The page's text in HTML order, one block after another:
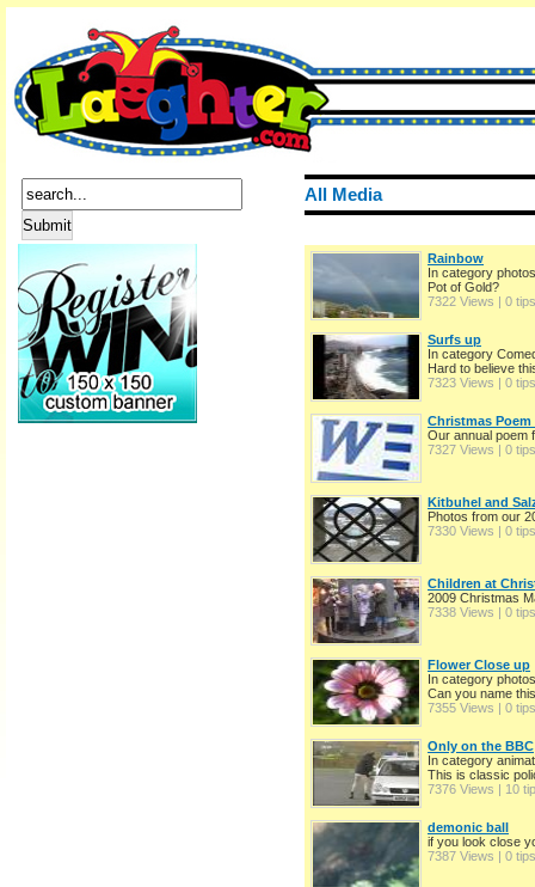
All Media
Rainbow
In category photos
Pot of Gold?
7322 Views | 0
Surfs up
In category
Hard to believe
7323 Views | 0
Christmas Poem
Our annual poem
7327 Views | 0
Kitbuhel and
Photos from our
7330 Views | 0
Children at
2009 Christmas
7338 Views | 0
Flower Close up
In category photos
Can you name
7355 Views | 0
Only on the BBC
In category
This is classic
7376 Views | 10
demonic ball
if you look close
7387 Views | 0